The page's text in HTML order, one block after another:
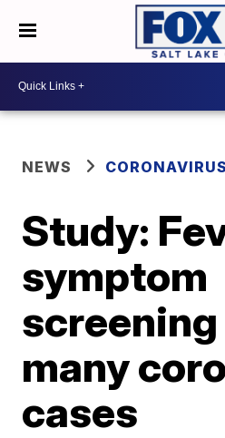
NEWS CORONAVIRUS
Study:
symptom
many
cases